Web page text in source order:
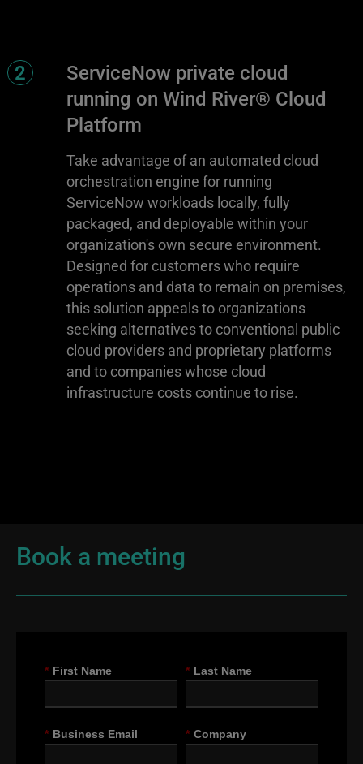
2
ServiceNow private cloud
running on Wind River® Cloud
Platform
Take advantage of an automated cloud
orchestration engine for running
ServiceNow workloads locally, fully
packaged, and deployable within your
organization's own secure environment.
Designed for customers who require
operations and data to remain on premises,
this solution appeals to organizations
seeking alternatives to conventional public
cloud providers and proprietary platforms
and to companies whose cloud
infrastructure costs continue to rise.
Book a meeting
* First Name * Last Name
* Business Email * Company